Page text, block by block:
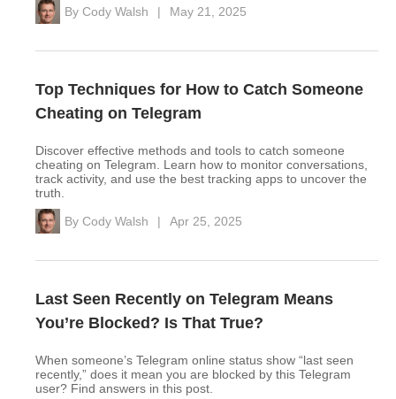
By Cody Walsh | May 21, 2025
Top Techniques for How to Catch Someone
Cheating on Telegram
Discover effective methods and tools to catch someone
cheating on Telegram. Learn how to monitor conversations,
track activity, and use the best tracking apps to uncover the
truth.
By Cody Walsh | Apr 25, 2025
Last Seen Recently on Telegram Means
You’re Blocked? Is That True?
When someone’s Telegram online status show “last seen
recently,” does it mean you are blocked by this Telegram
user? Find answers in this post.